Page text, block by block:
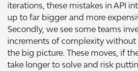
iterations, these mistakes in API
up to far bigger and more
Secondly, we see some teams
increments of complexity
the big picture. These moves, if
take longer to solve and risk